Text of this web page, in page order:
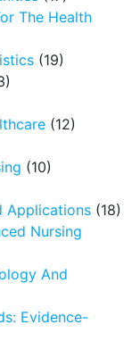
The Health
(19)
(12)
(10)
Applications (18)
Nursing
And
Evidence-